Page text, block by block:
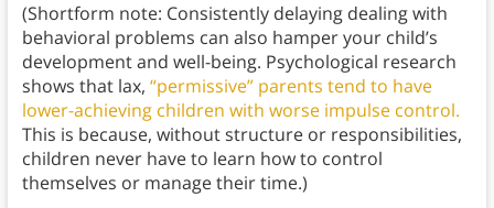
(Shortform note: Consistently delaying dealing with
behavioral problems can also hamper your child’s
development and well-being. Psychological research
shows that lax, “permissive” parents tend to have
lower-achieving children with worse impulse control.
This is because, without structure or responsibilities,
children never have to learn how to control
themselves or manage their time.)